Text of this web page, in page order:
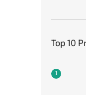
Top 10